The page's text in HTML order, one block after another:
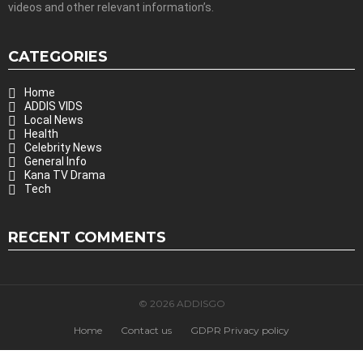
videos and other relevant information’s.
CATEGORIES
Home
ADDIS VIDS
Local News
Health
Celebrity News
General Info
Kana TV Drama
Tech
RECENT COMMENTS
© 2026 ADDISGO
Home Contact us GDPR Privacy policy